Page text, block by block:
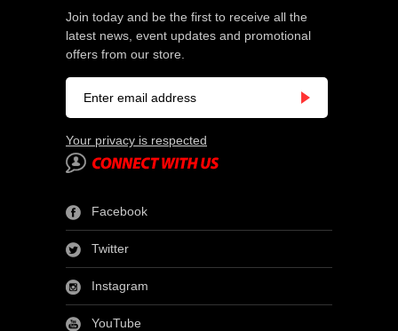
Join today and be the first to receive all the
latest news, event updates and promotional
offers from our store.
Your privacy is respected
Facebook
Twitter
Instagram
YouTube